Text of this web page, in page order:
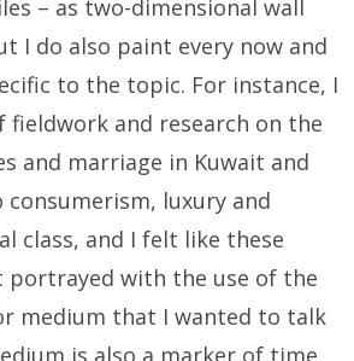
– as two-dimensional wall
I do also paint every now and
to the topic. For instance, I
fieldwork and research on the
and marriage in Kuwait and
luxury and
class, and I felt like these
portrayed with the use of the
medium that I wanted to talk
is also a marker of time